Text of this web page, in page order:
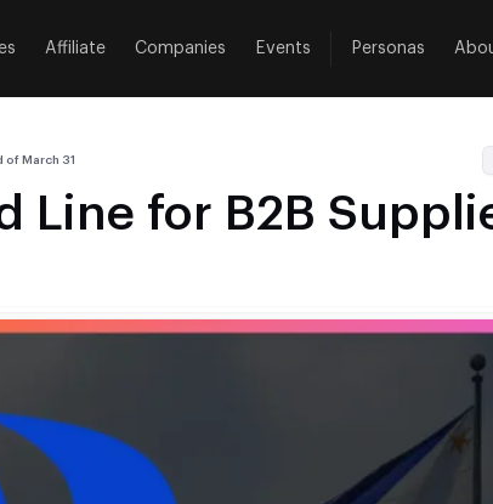
Affiliate Companies Events Personas
of March 31
Line for B2B